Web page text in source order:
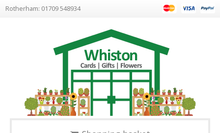
Rotherham: 01709 548934